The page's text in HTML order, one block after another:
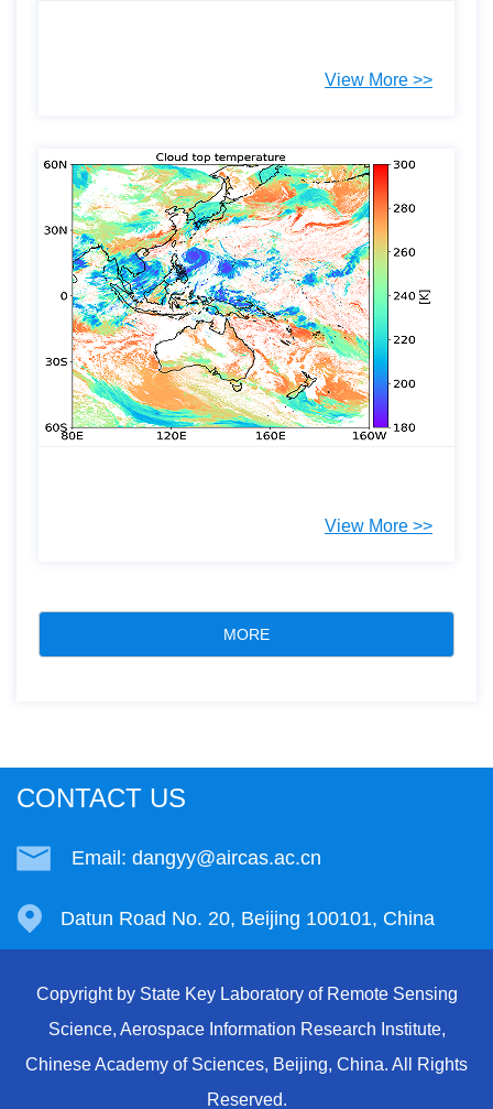
View More >>
View More >>
MORE
CONTACT US
Email: dangyy@aircas.ac.cn
Datun Road No. 20, Beijing 100101, China
Copyright by State Key Laboratory of Remote Sensing
Science, Aerospace Information Research Institute,
Chinese Academy of Sciences, Beijing, China. All Rights
Reserved.